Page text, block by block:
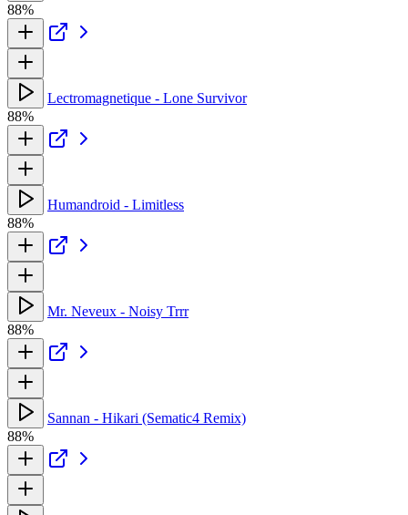
88%
Lectromagnetique - Lone Survivor
88%
Humandroid - Limitless
88%
Mr. Neveux - Noisy Trrr
88%
Sannan - Hikari (Sematic4 Remix)
88%